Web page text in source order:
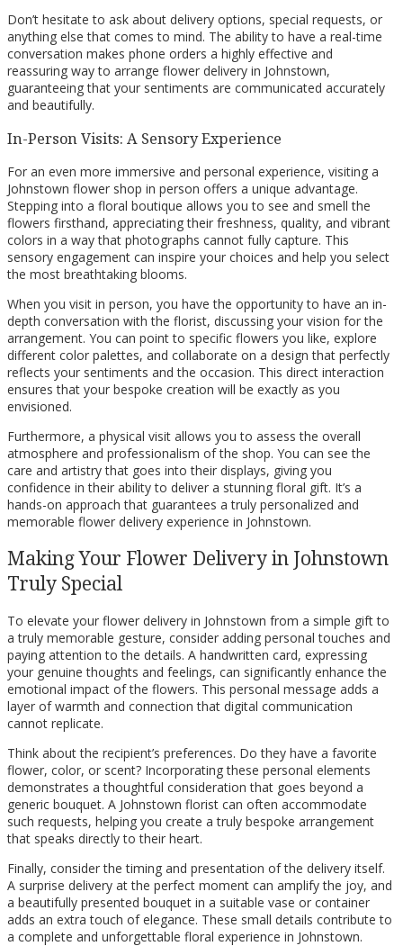
Don’t hesitate to ask about delivery options, special requests, or
anything else that comes to mind. The ability to have a real-time
conversation makes phone orders a highly effective and
reassuring way to arrange flower delivery in Johnstown,
guaranteeing that your sentiments are communicated accurately
and beautifully.
In-Person Visits: A Sensory Experience
For an even more immersive and personal experience, visiting a
Johnstown flower shop in person offers a unique advantage.
Stepping into a floral boutique allows you to see and smell the
flowers firsthand, appreciating their freshness, quality, and vibrant
colors in a way that photographs cannot fully capture. This
sensory engagement can inspire your choices and help you select
the most breathtaking blooms.
When you visit in person, you have the opportunity to have an in-
depth conversation with the florist, discussing your vision for the
arrangement. You can point to specific flowers you like, explore
different color palettes, and collaborate on a design that perfectly
reflects your sentiments and the occasion. This direct interaction
ensures that your bespoke creation will be exactly as you
envisioned.
Furthermore, a physical visit allows you to assess the overall
atmosphere and professionalism of the shop. You can see the
care and artistry that goes into their displays, giving you
confidence in their ability to deliver a stunning floral gift. It’s a
hands-on approach that guarantees a truly personalized and
memorable flower delivery experience in Johnstown.
Making Your Flower Delivery in Johnstown
Truly Special
To elevate your flower delivery in Johnstown from a simple gift to
a truly memorable gesture, consider adding personal touches and
paying attention to the details. A handwritten card, expressing
your genuine thoughts and feelings, can significantly enhance the
emotional impact of the flowers. This personal message adds a
layer of warmth and connection that digital communication
cannot replicate.
Think about the recipient’s preferences. Do they have a favorite
flower, color, or scent? Incorporating these personal elements
demonstrates a thoughtful consideration that goes beyond a
generic bouquet. A Johnstown florist can often accommodate
such requests, helping you create a truly bespoke arrangement
that speaks directly to their heart.
Finally, consider the timing and presentation of the delivery itself.
A surprise delivery at the perfect moment can amplify the joy, and
a beautifully presented bouquet in a suitable vase or container
adds an extra touch of elegance. These small details contribute to
a complete and unforgettable floral experience in Johnstown.